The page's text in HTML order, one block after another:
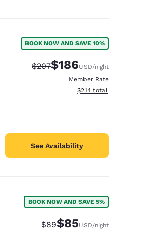
BOOK NOW AND SAVE 10%
Strikethrough Rate:
$207Discounted rate:
$186USD/night
Member Rate
View estimated total details
$214 total
See Availability
BOOK NOW AND SAVE 5%
Strikethrough Rate:
$89Discounted rate:
$85USD/night